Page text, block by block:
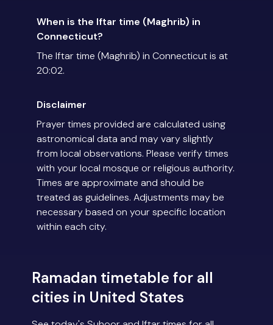
When is the Iftar time (Maghrib) in
Connecticut?
The Iftar time (Maghrib) in Connecticut is at
20:02.
Disclaimer
Prayer times provided are calculated using
astronomical data and may vary slightly
from local observations. Please verify times
with your local mosque or religious authority.
Times are approximate and should be
treated as guidelines. Adjustments may be
necessary based on your specific location
within each city.
Ramadan timetable for all
cities in United States